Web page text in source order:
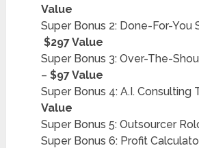
Value
Super Bonus 2: Done-For-You
$297 Value
Super Bonus 3: Over-The-
–$97 Value
Super Bonus 4: A.I. Consulting
Value
Super Bonus 5: Outsourcer
Super Bonus 6: Profit